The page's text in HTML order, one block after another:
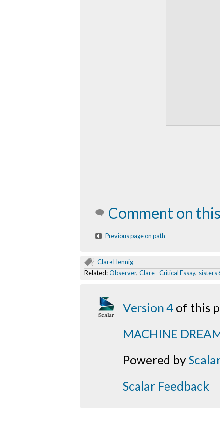
Comment on
Previous page on path
Clare Hennig
Related: Observer, Clare - Critical Essay, sisters
Version 4 of this
MACHINE
Powered byScalar
Scalar Feedback